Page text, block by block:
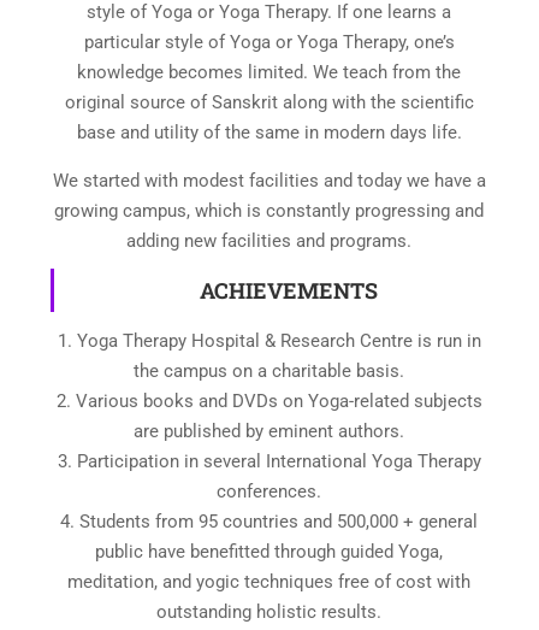
style of Yoga or Yoga Therapy. If one learns a
particular style of Yoga or Yoga Therapy, one’s
knowledge becomes limited. We teach from the
original source of Sanskrit along with the scientific
base and utility of the same in modern days life.
We started with modest facilities and today we have a
growing campus, which is constantly progressing and
adding new facilities and programs.
ACHIEVEMENTS
1. Yoga Therapy Hospital & Research Centre is run in
the campus on a charitable basis.
2. Various books and DVDs on Yoga-related subjects
are published by eminent authors.
3. Participation in several International Yoga Therapy
conferences.
4. Students from 95 countries and 500,000 + general
public have benefitted through guided Yoga,
meditation, and yogic techniques free of cost with
outstanding holistic results.